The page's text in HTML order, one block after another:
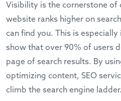
Visibility is the cornerstone of
website ranks higher on
can find you. This is
show that over 90% of users
page of search results. By
optimizing content, SEO
climb the search engine ladder.